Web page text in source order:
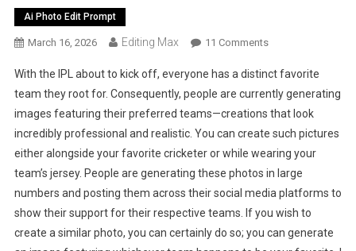
Ai Photo Edit Prompt
March 16, 2026 Editing Max 11 CommentsOn
2026
AI
Photo
Editing
Prompts
|
All
With the IPL about to kick off, everyone has a distinct favorite
team they root for. Consequently, people are currently generating
images featuring their preferred teams—creations that look
incredibly professional and realistic. You can create such pictures
either alongside your favorite cricketer or while wearing your
team’s jersey. People are generating these photos in large
numbers and posting them across their social media platforms to
show their support for their respective teams. If you wish to
create a similar photo, you can certainly do so; you can generate